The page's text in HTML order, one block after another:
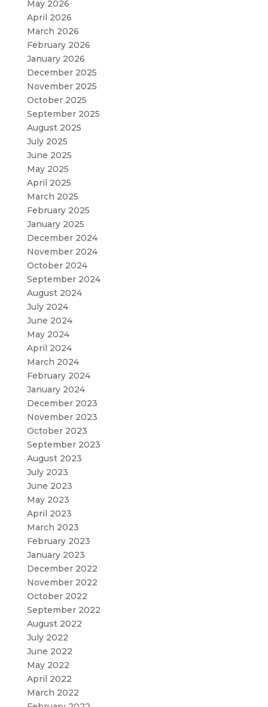
May 2026
April 2026
March 2026
February 2026
January 2026
December 2025
November 2025
October 2025
September 2025
August 2025
July 2025
June 2025
May 2025
April 2025
March 2025
February 2025
January 2025
December 2024
November 2024
October 2024
September 2024
August 2024
July 2024
June 2024
May 2024
April 2024
March 2024
February 2024
January 2024
December 2023
November 2023
October 2023
September 2023
August 2023
July 2023
June 2023
May 2023
April 2023
March 2023
February 2023
January 2023
December 2022
November 2022
October 2022
September 2022
August 2022
July 2022
June 2022
May 2022
April 2022
March 2022